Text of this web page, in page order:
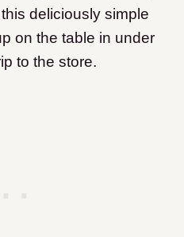
deliciously simple
on the table in under
to the store.